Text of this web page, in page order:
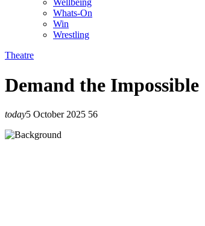
Wellbeing
Whats-On
Win
Wrestling
Theatre
Demand the Impossible
today5 October 2025 56